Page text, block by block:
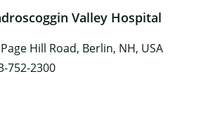
Valley Hospital
Hill Road, Berlin, NH, USA
752-2300